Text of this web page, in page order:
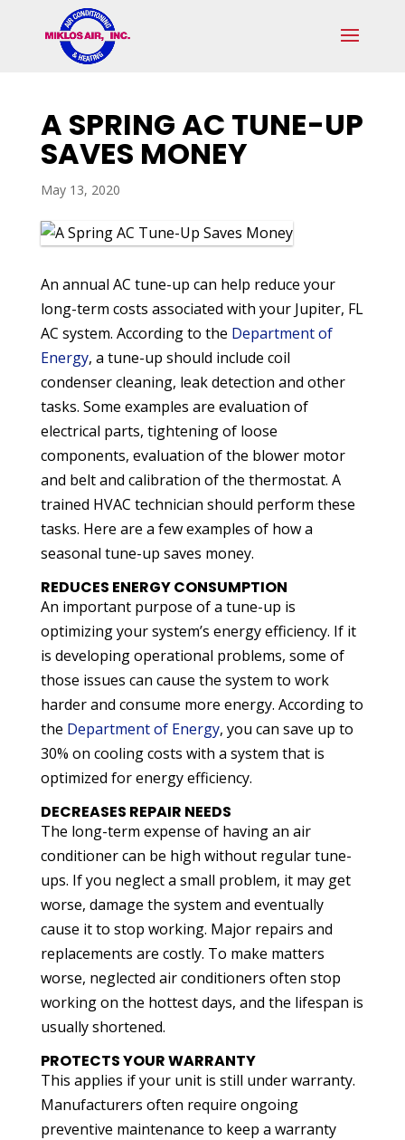
navigation
A SPRING AC TUNE-UP
SAVES MONEY
May 13, 2020
An annual AC tune-up can help reduce your
long-term costs associated with your Jupiter, FL
AC system. According to the Department of
Energy, a tune-up should include coil
condenser cleaning, leak detection and other
tasks. Some examples are evaluation of
electrical parts, tightening of loose
components, evaluation of the blower motor
and belt and calibration of the thermostat. A
trained HVAC technician should perform these
tasks. Here are a few examples of how a
seasonal tune-up saves money.
REDUCES ENERGY CONSUMPTION
An important purpose of a tune-up is
optimizing your system’s energy efficiency. If it
is developing operational problems, some of
those issues can cause the system to work
harder and consume more energy. According to
the Department of Energy, you can save up to
30% on cooling costs with a system that is
optimized for energy efficiency.
DECREASES REPAIR NEEDS
The long-term expense of having an air
conditioner can be high without regular tune-
ups. If you neglect a small problem, it may get
worse, damage the system and eventually
cause it to stop working. Major repairs and
replacements are costly. To make matters
worse, neglected air conditioners often stop
working on the hottest days, and the lifespan is
usually shortened.
PROTECTS YOUR WARRANTY
This applies if your unit is still under warranty.
Manufacturers often require ongoing
preventive maintenance to keep a warranty